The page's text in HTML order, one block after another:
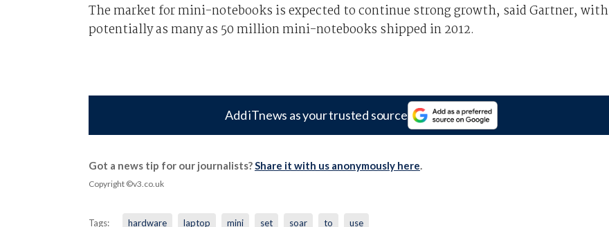
The market for mini-notebooks is expected to continue strong growth, said Gartner, with
potentially as many as 50 million mini-notebooks shipped in 2012.
Add iTnews as your trusted source
Got a news tip for our journalists?Share it with us anonymously here.
Copyright ©v3.co.uk
Tags: hardware laptop mini set soar to use